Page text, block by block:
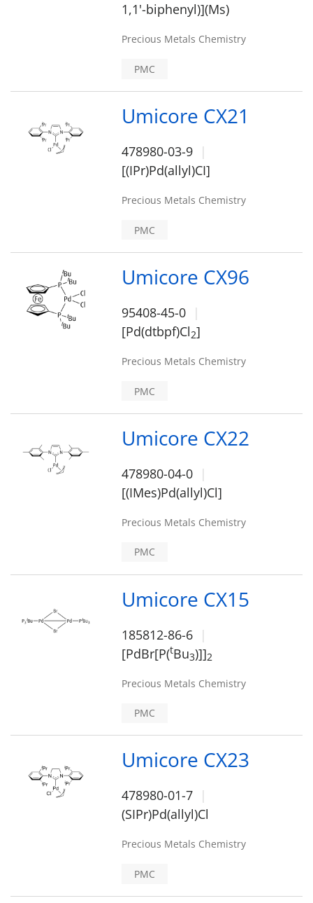
1,1'-biphenyl)](Ms)
Precious Metals Chemistry
PMC
Umicore CX21
478980-03-9
[(IPr)Pd(allyl)CI]
Precious Metals Chemistry
PMC
Umicore CX96
95408-45-0
[Pd(dtbpf)Cl2]
Precious Metals Chemistry
PMC
Umicore CX22
478980-04-0
[(IMes)Pd(allyl)Cl]
Precious Metals Chemistry
PMC
Umicore CX15
185812-86-6
[PdBr[P(tBu3)]]2
Precious Metals Chemistry
PMC
Umicore CX23
478980-01-7
(SIPr)Pd(allyl)Cl
Precious Metals Chemistry
PMC